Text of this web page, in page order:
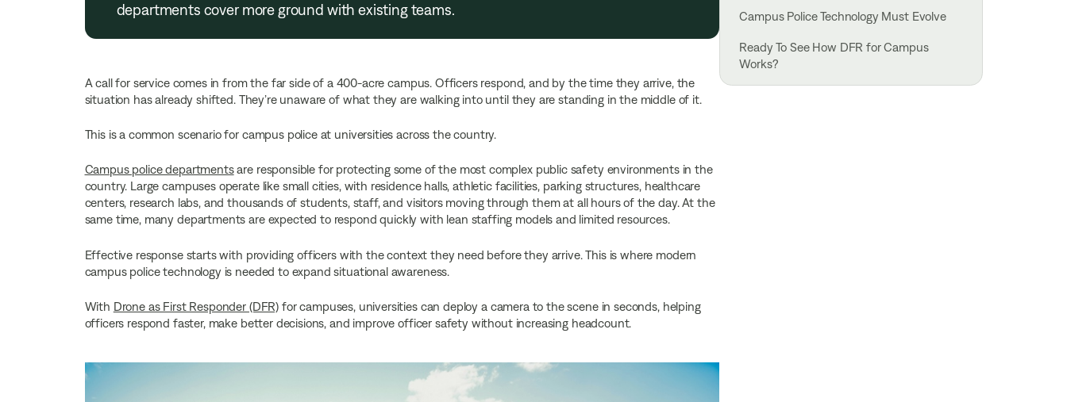
Campus Police Technology Must Evolve
Ready To See How DFR for Campus
Works?
departments cover more ground with existing teams.
A call for service comes in from the far side of a 400-acre campus. Officers respond, and by the time they arrive, the
situation has already shifted. They’re unaware of what they are walking into until they are standing in the middle of it.
This is a common scenario for campus police at universities across the country.
Campus police departmentsare responsible for protecting some of the most complex public safety environments in the
country. Large campuses operate like small cities, with residence halls, athletic facilities, parking structures, healthcare
centers, research labs, and thousands of students, staff, and visitors moving through them at all hours of the day. At the
same time, many departments are expected to respond quickly with lean staffing models and limited resources.
Effective response starts with providing officers with the context they need before they arrive. This is where modern
campus police technology is needed to expand situational awareness.
With Drone as First Responder (DFR) for campuses, universities can deploy a camera to the scene in seconds, helping
officers respond faster, make better decisions, and improve officer safety without increasing headcount.